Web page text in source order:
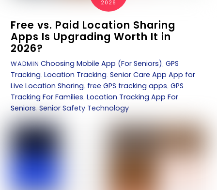
2026
Free vs. Paid Location Sharing
Apps Is Upgrading Worth It in
2026?
WADMIN Choosing Mobile App (For Seniors),GPS
Tracking,Location Tracking,Senior Care App App for
Live Location Sharing, free GPS tracking apps,GPS
Tracking For Families,Location Tracking App For
Seniors,Senior Safety Technology